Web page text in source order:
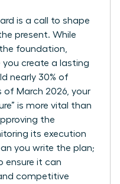
is a call to shape
present. While
foundation,
you create a lasting
nearly 30% of
of March 2026, your
is more vital than
the
its execution
you write the plan;
ensure it can
competitive